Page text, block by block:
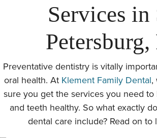
Services in
Petersburg,
Preventative dentistry is vitally
oral health. At Klement Family Dental,
sure you get the services you need
and teeth healthy. So what exactly
dental care include? Read on to